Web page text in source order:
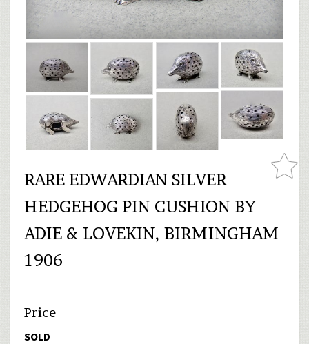
RARE EDWARDIAN SILVER
HEDGEHOG PIN CUSHION BY
ADIE & LOVEKIN, BIRMINGHAM
1906
Price
SOLD